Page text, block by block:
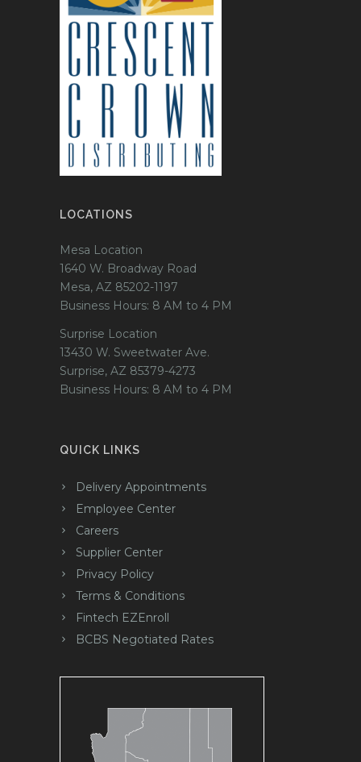
LOCATIONS
Mesa Location
1640 W. Broadway Road
Mesa, AZ 85202-1197
Business Hours: 8 AM to 4 PM
Surprise Location
13430 W. Sweetwater Ave.
Surprise, AZ 85379-4273
Business Hours: 8 AM to 4 PM
QUICK LINKS
Delivery Appointments
Employee Center
Careers
Supplier Center
Privacy Policy
Terms & Conditions
Fintech EZEnroll
BCBS Negotiated Rates